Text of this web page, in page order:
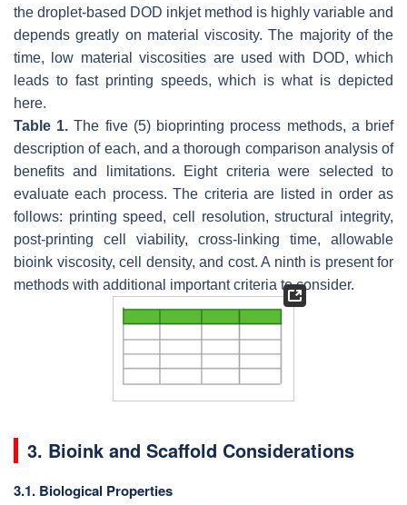
the droplet-based DOD inkjet method is highly variable and
depends greatly on material viscosity. The majority of the
time, low material viscosities are used with DOD, which
leads to fast printing speeds, which is what is depicted
here.
Table 1. The five (5) bioprinting process methods, a brief
description of each, and a thorough comparison analysis of
benefits and limitations. Eight criteria were selected to
evaluate each process. The criteria are listed in order as
follows: printing speed, cell resolution, structural integrity,
post-printing cell viability, cross-linking time, allowable
bioink viscosity, cell density, and cost. A ninth is present for
methods with additional important criteria to consider.
3. Bioink and Scaffold Considerations
3.1. Biological Properties